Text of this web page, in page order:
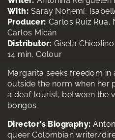
With: Saray Nohemí,
Producer: Carlos Ruiz
Carlos Micán
Distributor: Gisela Chicolino
14 min, Colour
Margarita seeks freedom
outside the norm when her
a deaf tourist, between the
bongos.
Director's Biography:
queer Colombian writer/